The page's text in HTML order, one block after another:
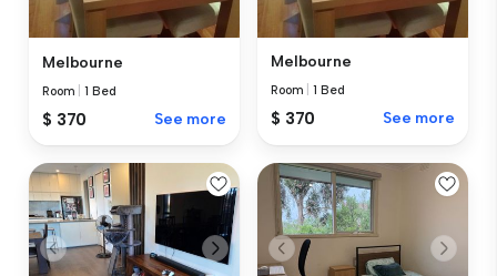
Melbourne
Room |1 Bed
$ 370 See more
Melbourne
Room |1 Bed
$ 370 See more